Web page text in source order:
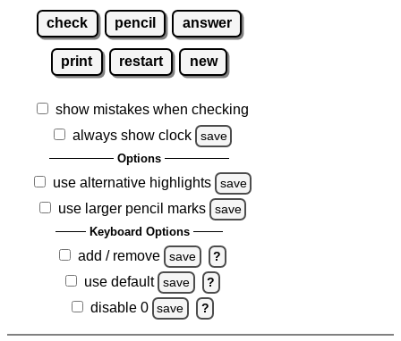
check pencil answer
print restart new
show mistakes when checking
always show clock
save
Options
use alternative highlights save
use larger pencil marks save
Keyboard Options
add / remove save ?
use default save ?
disable 0 save ?